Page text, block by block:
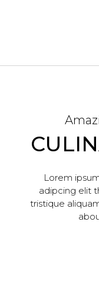
Lorem
adipcing elit
tristique